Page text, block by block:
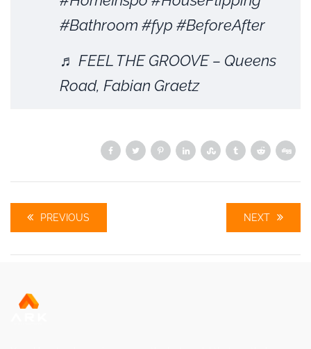
#Bathroom #fyp #BeforeAfter
♬ FEEL THE GROOVE – Queens
Road, Fabian Graetz
PREVIOUS NEXT